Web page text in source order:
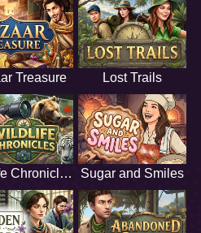
Treasure Lost Trails
Wildlife Chronicles Sugar and Smiles